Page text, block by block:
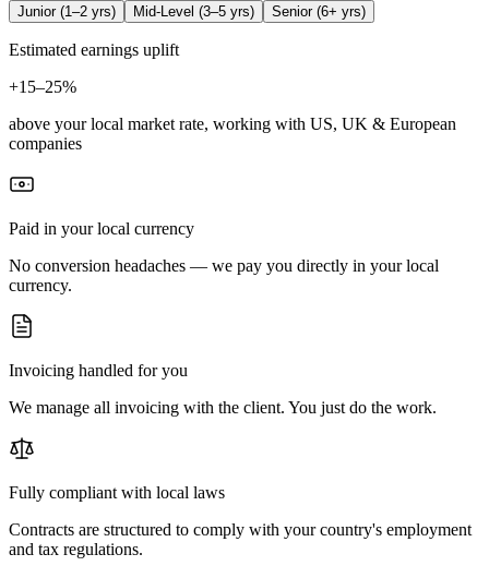
Junior(1–2 yrs) Mid-Level (3–5 yrs) Senior(6+ yrs)
Estimated earnings uplift
+15–25%
above your local market rate, working with US, UK & European
companies
Paid in your local currency
No conversion headaches — we pay you directly in your local
currency.
Invoicing handled for you
We manage all invoicing with the client. You just do the work.
Fully compliant with local laws
Contracts are structured to comply with your country's employment
and tax regulations.